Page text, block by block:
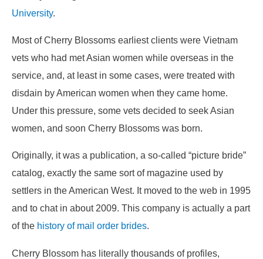
University.
Most of Cherry Blossoms earliest clients were Vietnam
vets who had met Asian women while overseas in the
service, and, at least in some cases, were treated with
disdain by American women when they came home.
Under this pressure, some vets decided to seek Asian
women, and soon Cherry Blossoms was born.
Originally, it was a publication, a so-called “picture bride”
catalog, exactly the same sort of magazine used by
settlers in the American West. It moved to the web in 1995
and to chat in about 2009. This company is actually a part
of the history of mail order brides.
Cherry Blossom has literally thousands of profiles,